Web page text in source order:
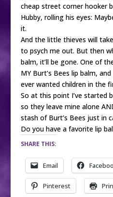
cheap street corner hooker
Hubby, rolling his eyes:
it.
And the little thieves will
to psych me out. But then
balm, it’ll be gone. One of
MY Burt’s Bees lip balm,
ever wanted children in the
So at this point I’ve started
so they leave mine alone
stash of Burt’s Bees just in
Do you have a favorite lip
SHARE THIS:
Email
Pinterest